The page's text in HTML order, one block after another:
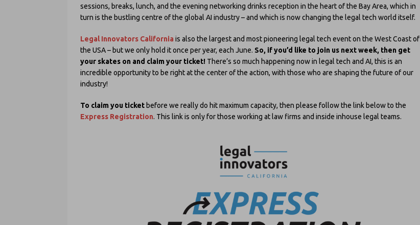
sessions, breaks, lunch, and the evening networking drinks reception in the heart of the Bay Area, which in
turn is the bustling centre of the global AI industry – and which is now changing the legal tech world itself.
Legal Innovators California is also the largest and most pioneering legal tech event on the West Coast of
the USA – but we only hold it once per year, each June. So, if you’d like to join us next week, then get
your skates on and claim your ticket! There’s so much happening now in legal tech and AI, this is an
incredible opportunity to be right at the center of the action, with those who are shaping the future of our
industry!
To claim you ticket before we really do hit maximum capacity, then please follow the link below to the
Express Registration. This link is only for those working at law firms and inside inhouse legal teams.